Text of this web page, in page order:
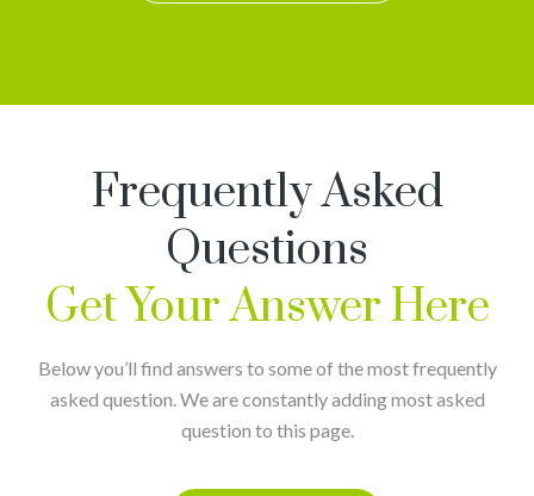
Frequently Asked
Questions
Get Your Answer Here
Below you’ll find answers to some of the most frequently
asked question. We are constantly adding most asked
question to this page.